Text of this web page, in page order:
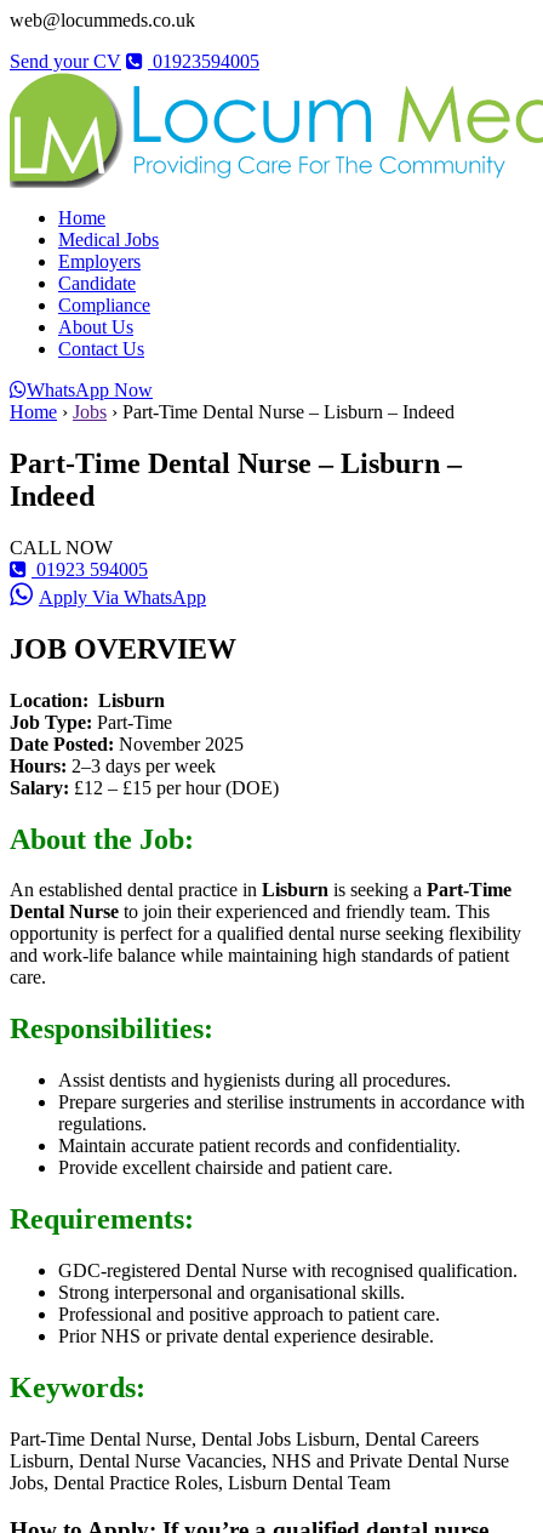
web@locummeds.co.uk
Send your CV
01923594005
Home
Medical Jobs
Employers
Candidate
Compliance
About Us
Contact Us
WhatsApp Now
Home › Jobs › Part-Time Dental Nurse – Lisburn – Indeed
Part-Time Dental Nurse – Lisburn –
Indeed
CALL NOW
01923 594005
Apply Via WhatsApp
JOB OVERVIEW
Location: Lisburn
Job Type: Part-Time
Date Posted: November 2025
Hours: 2–3 days per week
Salary: £12 – £15 per hour (DOE)
About the Job:
An established dental practice in Lisburn is seeking a Part-Time
Dental Nurse to join their experienced and friendly team. This
opportunity is perfect for a qualified dental nurse seeking flexibility
and work-life balance while maintaining high standards of patient
care.
Responsibilities:
Assist dentists and hygienists during all procedures.
Prepare surgeries and sterilise instruments in accordance with
regulations.
Maintain accurate patient records and confidentiality.
Provide excellent chairside and patient care.
Requirements:
GDC-registered Dental Nurse with recognised qualification.
Strong interpersonal and organisational skills.
Professional and positive approach to patient care.
Prior NHS or private dental experience desirable.
Keywords:
Part-Time Dental Nurse, Dental Jobs Lisburn, Dental Careers
Lisburn, Dental Nurse Vacancies, NHS and Private Dental Nurse
Jobs, Dental Practice Roles, Lisburn Dental Team